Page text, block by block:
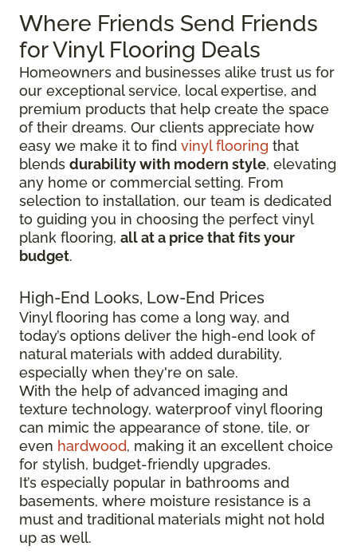
Where Friends Send Friends
for Vinyl Flooring Deals
Homeowners and businesses alike trust us for
our exceptional service, local expertise, and
premium products that help create the space
of their dreams. Our clients appreciate how
easy we make it to find vinyl flooring that
blends durability with modern style, elevating
any home or commercial setting. From
selection to installation, our team is dedicated
to guiding you in choosing the perfect vinyl
plank flooring, all at a price that fits your
budget.
High-End Looks, Low-End Prices
Vinyl flooring has come a long way, and
today’s options deliver the high-end look of
natural materials with added durability,
especially when they're on sale.
With the help of advanced imaging and
texture technology, waterproof vinyl flooring
can mimic the appearance of stone, tile, or
even hardwood, making it an excellent choice
for stylish, budget-friendly upgrades.
It’s especially popular in bathrooms and
basements, where moisture resistance is a
must and traditional materials might not hold
up as well.